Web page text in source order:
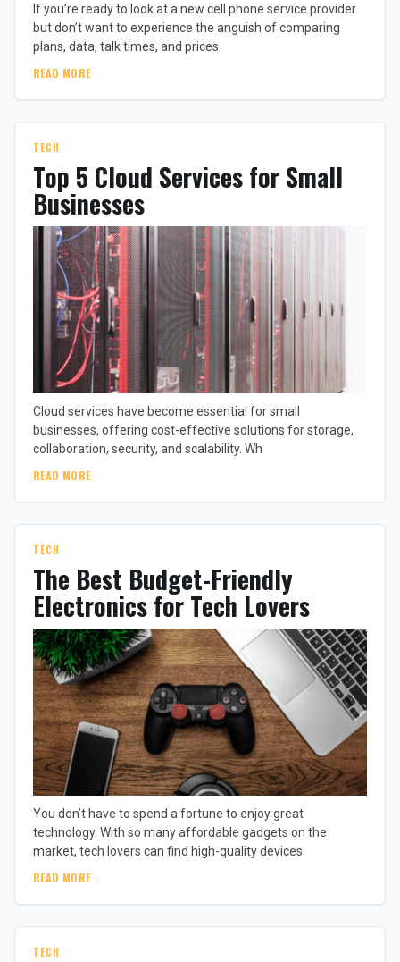
If you’re ready to look at a new cell phone service provider
but don’t want to experience the anguish of comparing
plans, data, talk times, and prices
READ MORE
TECH
Top 5 Cloud Services for Small
Businesses
Cloud services have become essential for small
businesses, offering cost-effective solutions for storage,
collaboration, security, and scalability. Wh
READ MORE
TECH
The Best Budget-Friendly
Electronics for Tech Lovers
You don’t have to spend a fortune to enjoy great
technology. With so many affordable gadgets on the
market, tech lovers can find high-quality devices
READ MORE
TECH